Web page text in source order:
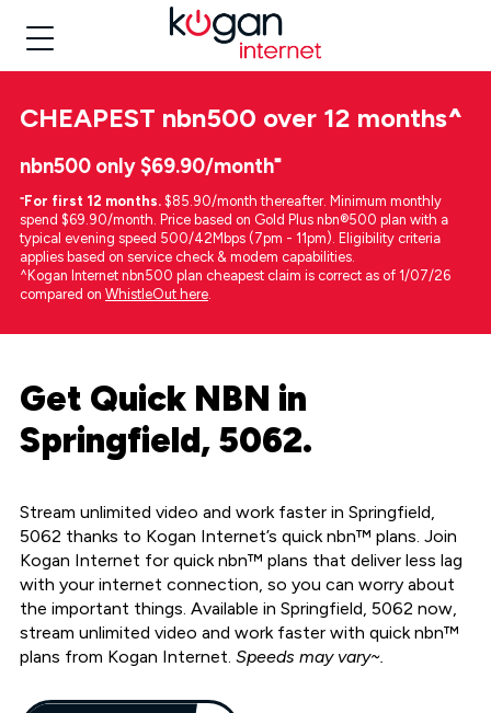
CHEAPEST nbn500 over 12 months^
nbn500 only $69.90/month⁼
⁼For first 12 months. $85.90/month thereafter. Minimum monthly
spend $69.90/month. Price based on Gold Plus nbn®500 plan with a
typical evening speed 500/42Mbps (7pm - 11pm). Eligibility criteria
applies based on service check & modem capabilities.
^Kogan Internet nbn500 plan cheapest claim is correct as of 1/07/26
compared on WhistleOut here.
Get Quick NBN in
Springfield, 5062.
Stream unlimited video and work faster in Springfield,
5062 thanks to Kogan Internet’s quick nbn™ plans. Join
Kogan Internet for quick nbn™ plans that deliver less lag
with your internet connection, so you can worry about
the important things. Available in Springfield, 5062 now,
stream unlimited video and work faster with quick nbn™
plans from Kogan Internet. Speeds may vary~.